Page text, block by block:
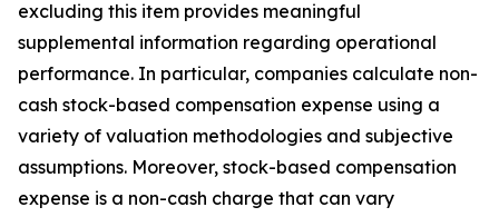
excluding this item provides meaningful
supplemental information regarding operational
performance. In particular, companies calculate non-
cash stock-based compensation expense using a
variety of valuation methodologies and subjective
assumptions. Moreover, stock-based compensation
expense is a non-cash charge that can vary